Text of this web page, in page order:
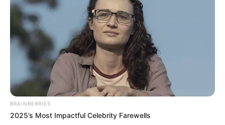
The music star chose a casual way to
welcome the package as he merely shared
a picture of the award plaque on his
Instagram story plainly without a caption.
DEBBIE EJEMEKA